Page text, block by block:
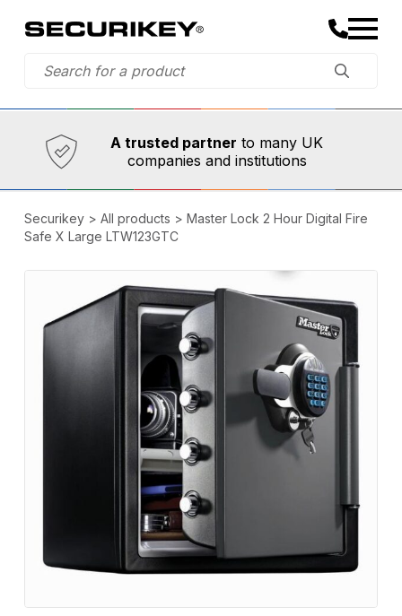
Established in 1973,
A trusted partner to many UK
companies and institutions
Comprehensive range
Securikey> All products > Master Lock 2 Hour Digital Fire
Safe X Large LTW123GTC